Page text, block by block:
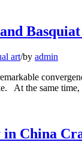
art/by admin
At the same
China